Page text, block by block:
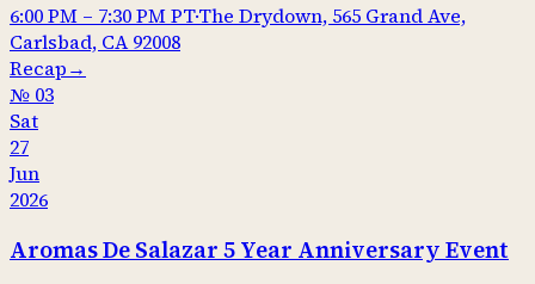
6:00 PM – 7:30 PMPT·The Drydown, 565 Grand Ave,
Carlsbad, CA 92008
Recap→
№ 03
Sat
27
Jun
2026
Aromas De Salazar 5 Year Anniversary Event